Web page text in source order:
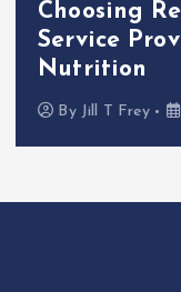
Choosing
Service
Nutrition
By Jill T Frey